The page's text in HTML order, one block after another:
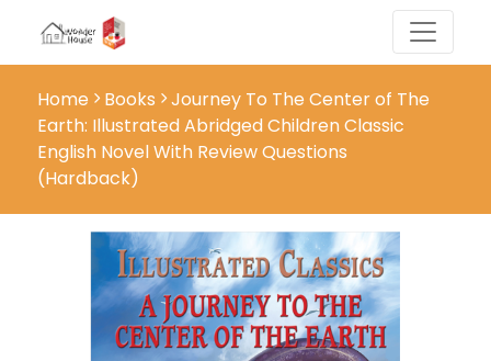
Home Books
Journey To The Center of The
Earth: Illustrated Abridged Children Classic
English Novel With Review Questions
(Hardback)